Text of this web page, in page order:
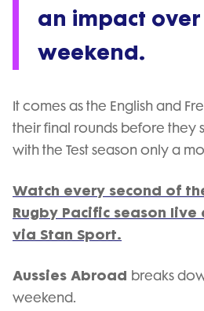
an impact
weekend.
It comes as the English and
their final rounds before they
with the Test season only a
Watch every second of
Rugby Pacific season
via Stan Sport.
Aussies Abroad breaks
weekend.